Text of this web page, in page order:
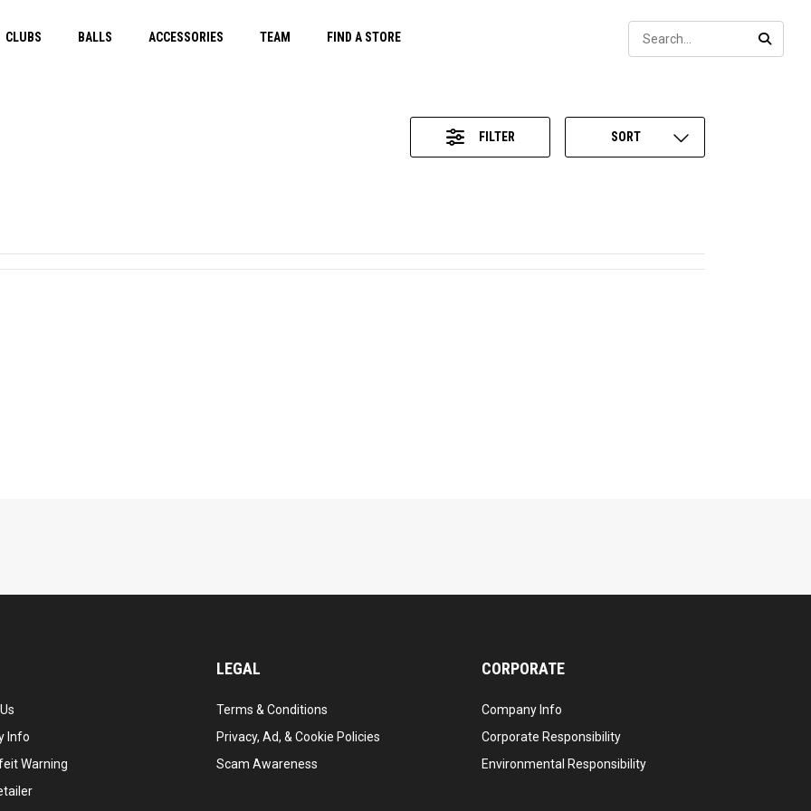
CLUBS BALLS ACCESSORIES TEAM FIND A STORE
FILTER SORT
Info
Warning
LEGAL
Terms & Conditions
Privacy, Ad, & Cookie Policies
Scam Awareness
CORPORATE
Company Info
Corporate Responsibility
Environmental Responsibility